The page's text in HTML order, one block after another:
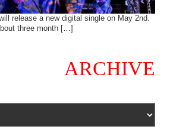
release a new digital single on May 2nd.
three month […]
ARCHIVE